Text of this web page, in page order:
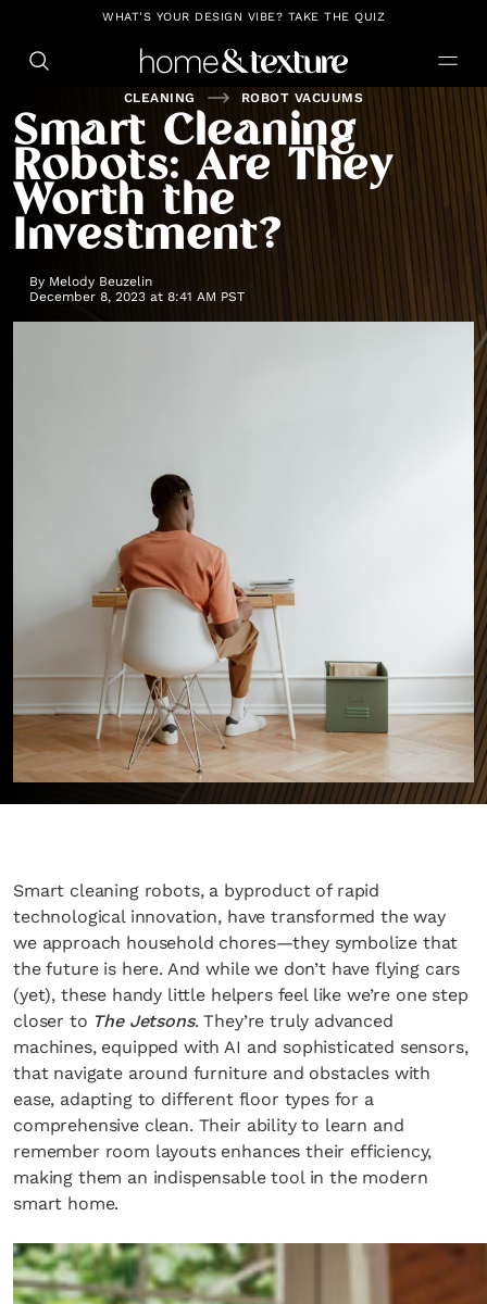
https://github.com/blavity
WHAT'S YOUR DESIGN VIBE? TAKE THE QUIZ
CLEANING ROBOT VACUUMS
Smart Cleaning
Robots: Are They
Worth the
Investment?
By Melody Beuzelin
December 8, 2023 at 8:41 AM PST
Smart cleaning robots, a byproduct of rapid
technological innovation, have transformed the way
we approach household chores—they symbolize that
the future is here. And while we don’t have flying cars
(yet), these handy little helpers feel like we’re one step
closer to The Jetsons. They’re truly advanced
machines, equipped with AI and sophisticated sensors,
that navigate around furniture and obstacles with
ease, adapting to different floor types for a
comprehensive clean. Their ability to learn and
remember room layouts enhances their efficiency,
making them an indispensable tool in the modern
smart home.